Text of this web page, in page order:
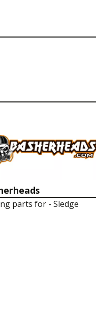
parts for - Sledge